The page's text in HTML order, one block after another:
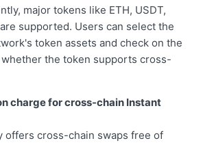
major tokens like ETH, USDT,
supported. Users can select the
token assets and check on the
whether the token supports cross-
charge for cross-chain Instant
offers cross-chain swaps free of